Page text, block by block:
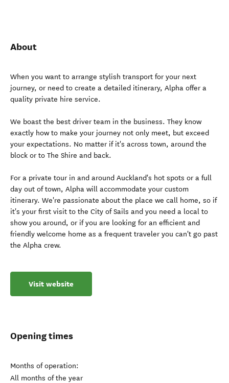
About
When you want to arrange stylish transport for your next
journey, or need to create a detailed itinerary, Alpha offer a
quality private hire service.
We boast the best driver team in the business. They know
exactly how to make your journey not only meet, but exceed
your expectations. No matter if it's across town, around the
block or to The Shire and back.
For a private tour in and around Auckland's hot spots or a full
day out of town, Alpha will accommodate your custom
itinerary. We're passionate about the place we call home, so if
it's your first visit to the City of Sails and you need a local to
show you around, or if you are looking for an efficient and
friendly welcome home as a frequent traveler you can't go past
the Alpha crew.
Visit website
Opening times
Months of operation:
All months of the year